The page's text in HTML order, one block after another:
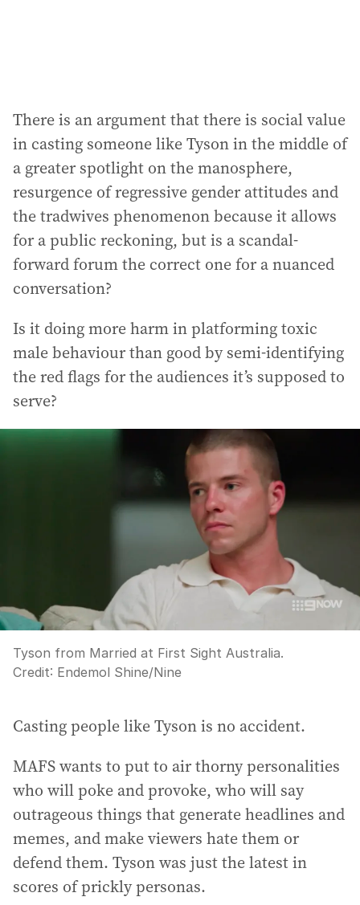
There is an argument that there is social value
in casting someone like Tyson in the middle of
a greater spotlight on the manosphere,
resurgence of regressive gender attitudes and
the tradwives phenomenon because it allows
for a public reckoning, but is a scandal-
forward forum the correct one for a nuanced
conversation?
Is it doing more harm in platforming toxic
male behaviour than good by semi-identifying
the red flags for the audiences it’s supposed to
serve?
Tyson from Married at First Sight Australia.
Credit: Endemol Shine/Nine
Casting people like Tyson is no accident.
MAFS wants to put to air thorny personalities
who will poke and provoke, who will say
outrageous things that generate headlines and
memes, and make viewers hate them or
defend them. Tyson was just the latest in
scores of prickly personas.